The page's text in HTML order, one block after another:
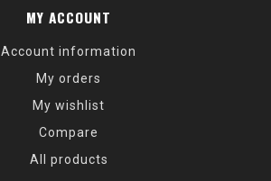
MY ACCOUNT
Account information
My orders
My wishlist
Compare
All products